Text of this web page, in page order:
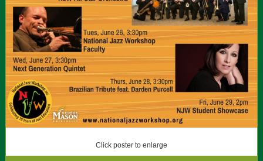
Click poster to enlarge